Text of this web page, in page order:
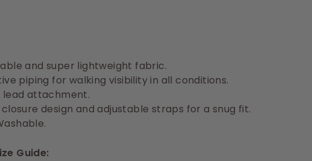
and super lightweight fabric.
piping for walking visibility in all conditions.
lead attachment.
closure design and adjustable straps for a snug fit.
Guide: